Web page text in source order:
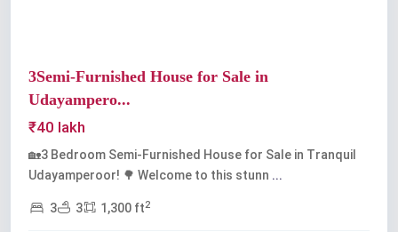
3Semi-Furnished House for Sale in
Udayampero...
₹40 lakh
🏡3 Bedroom Semi-Furnished House for Sale in Tranquil
Udayamperoor! 🌳 Welcome to this stunn ...
3 3 1,300 ft2